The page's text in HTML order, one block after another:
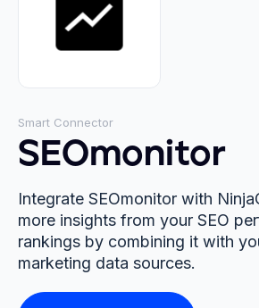
Smart Connector
SEOmonitor
Integrate SEOmonitor with
more insights from your SEO
rankings by combining it with
marketing data sources.